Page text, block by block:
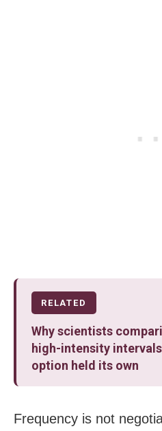
RELATED
Why scientists
high-intensity
option held its own
Frequency is not